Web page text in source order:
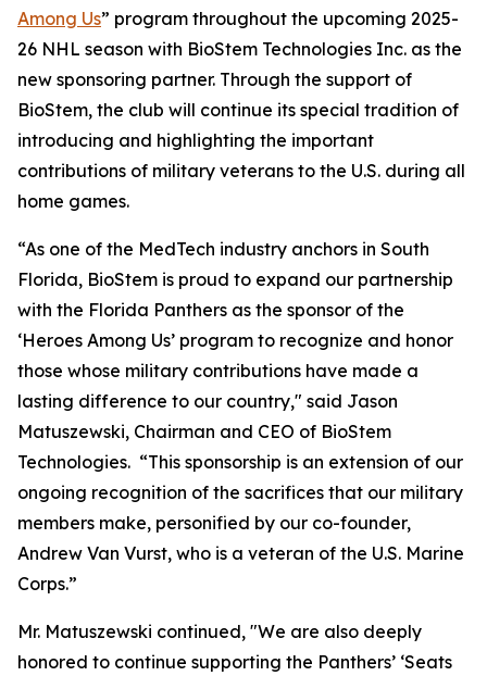
Among Us” program throughout the upcoming 2025-
26 NHL season with BioStem Technologies Inc. as the
new sponsoring partner. Through the support of
BioStem, the club will continue its special tradition of
introducing and highlighting the important
contributions of military veterans to the U.S. during all
home games.
“As one of the MedTech industry anchors in South
Florida, BioStem is proud to expand our partnership
with the Florida Panthers as the sponsor of the
‘Heroes Among Us’ program to recognize and honor
those whose military contributions have made a
lasting difference to our country," said Jason
Matuszewski, Chairman and CEO of BioStem
Technologies. “This sponsorship is an extension of our
ongoing recognition of the sacrifices that our military
members make, personified by our co-founder,
Andrew Van Vurst, who is a veteran of the U.S. Marine
Corps.”
Mr. Matuszewski continued, "We are also deeply
honored to continue supporting the Panthers’ ‘Seats